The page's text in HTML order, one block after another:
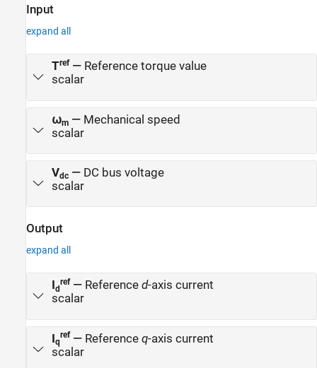
addition, control system engineers can use this example to design
achieve high levels of accuracy in tracking and controlling speed
for high-performance motors.
Input
expand all
Tref— Reference torque value
scalar
⍵m— Mechanical speed
scalar
Vdc— DC bus voltage
scalar
Output
expand all
d
ref— Reference d-axis current
scalar
Iq
ref— Reference q-axis current
scalar